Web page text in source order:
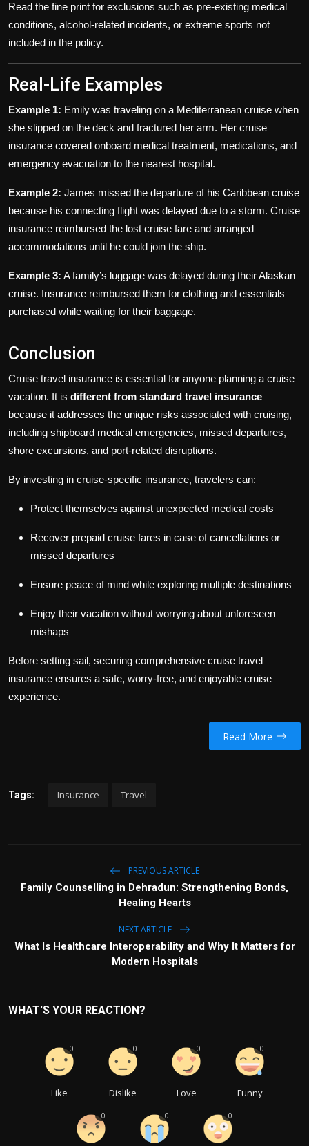
Read the fine print for exclusions such as pre-existing medical
conditions, alcohol-related incidents, or extreme sports not
included in the policy.
Real-Life Examples
Example 1: Emily was traveling on a Mediterranean cruise when
she slipped on the deck and fractured her arm. Her cruise
insurance covered onboard medical treatment, medications, and
emergency evacuation to the nearest hospital.
Example 2: James missed the departure of his Caribbean cruise
because his connecting flight was delayed due to a storm. Cruise
insurance reimbursed the lost cruise fare and arranged
accommodations until he could join the ship.
Example 3: A family’s luggage was delayed during their Alaskan
cruise. Insurance reimbursed them for clothing and essentials
purchased while waiting for their baggage.
Conclusion
Cruise travel insurance is essential for anyone planning a cruise
vacation. It is different from standard travel insurance
because it addresses the unique risks associated with cruising,
including shipboard medical emergencies, missed departures,
shore excursions, and port-related disruptions.
By investing in cruise-specific insurance, travelers can:
Protect themselves against unexpected medical costs
Recover prepaid cruise fares in case of cancellations or
missed departures
Ensure peace of mind while exploring multiple destinations
Enjoy their vacation without worrying about unforeseen
mishaps
Before setting sail, securing comprehensive cruise travel
insurance ensures a safe, worry-free, and enjoyable cruise
experience.
Read More
Tags: Insurance Travel
PREVIOUS ARTICLE
Family Counselling in Dehradun: Strengthening Bonds,
Healing Hearts
NEXT ARTICLE
What Is Healthcare Interoperability and Why It Matters for
Modern Hospitals
WHAT'S YOUR REACTION?
Like
0
Dislike
0
Love
0
Funny
0
0 0 0